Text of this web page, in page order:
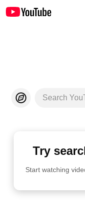
Search
Try
Start watching